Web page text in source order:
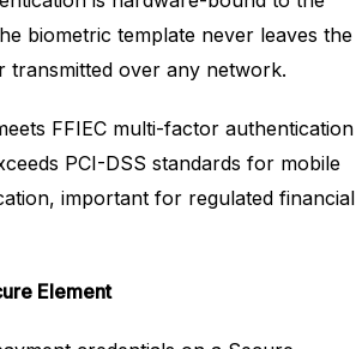
biometric template never leaves the
transmitted over any network.
FFIEC multi-factor authentication
PCI-DSS standards for mobile
important for regulated financial
Element